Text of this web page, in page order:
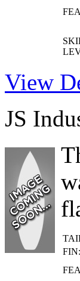
View
JS
FIN: